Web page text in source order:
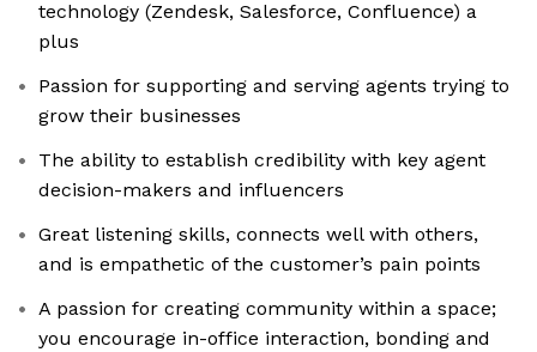
technology (Zendesk, Salesforce, Confluence) a
plus
Passion for supporting and serving agents trying to
grow their businesses
The ability to establish credibility with key agent
decision-makers and influencers
Great listening skills, connects well with others,
and is empathetic of the customer’s pain points
A passion for creating community within a space;
you encourage in-office interaction, bonding and